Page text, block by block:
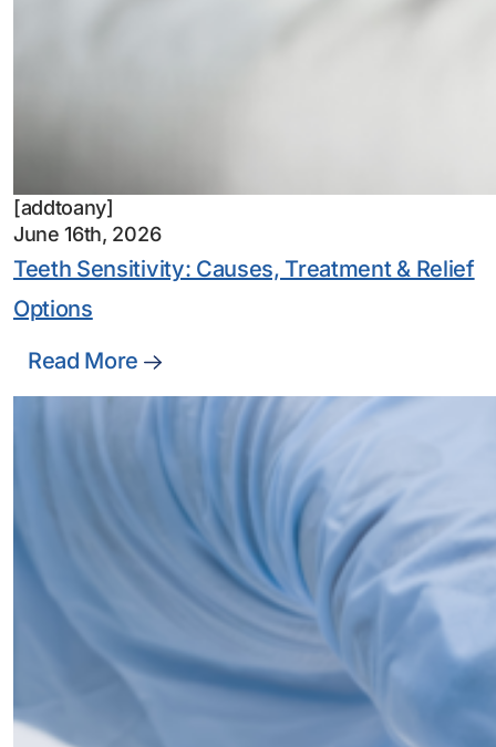
[addtoany]
June 16th, 2026
Teeth Sensitivity: Causes, Treatment & Relief
Options
Read More